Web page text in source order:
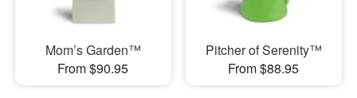
Mom’s Garden™
From $90.95
Pitcher of Serenity™
From $88.95